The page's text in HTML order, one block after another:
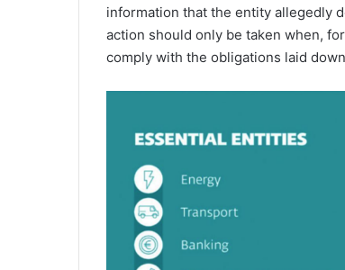
information that the entity allegedly
action should only be taken when,
comply with the obligations laid